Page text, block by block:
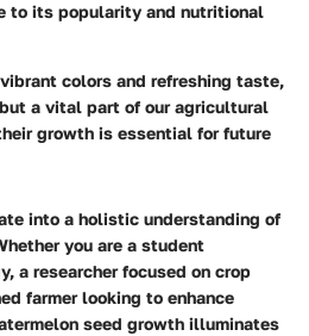
to its popularity and nutritional
colors and refreshing taste,
a vital part of our agricultural
growth is essential for future
into a holistic understanding of
you are a student
a researcher focused on crop
farmer looking to enhance
seed growth illuminates